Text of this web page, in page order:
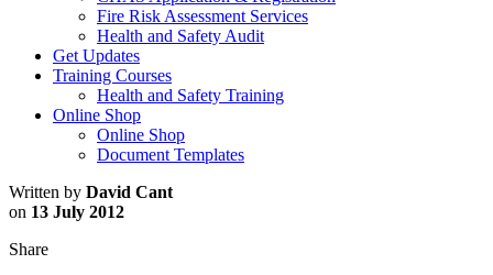
Fire Risk Assessment Services
Health and Safety Audit
Get Updates
Training Courses
Health and Safety Training
Online Shop
Online Shop
Document Templates
Written by David Cant
on 13 July 2012
Share